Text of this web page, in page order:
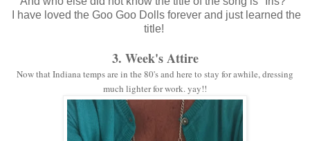
I have loved the Goo Goo Dolls forever and just learned the
title!
3. Week's Attire
Now that Indiana temps are in the 80's and here to stay for awhile, dressing
much lighter for work. yay!!